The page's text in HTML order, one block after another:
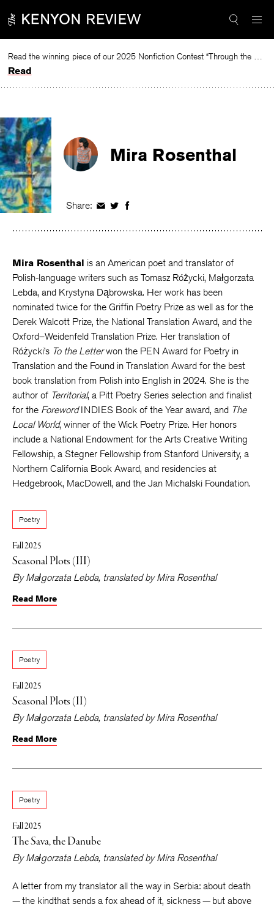
to
Read the winning piece of our 2025 Nonfiction Contest “Through the Mirror” by Jessie Cato selected by Lucy Ives.
Read
Mira Rosenthal
Share: Share
Facebook
Share
Twitter
Share
Facebook
Mira Rosenthal is an American poet and translator of
Polish-language writers such as Tomasz Różycki, Małgorzata
Lebda, and Krystyna Dąbrowska. Her work has been
nominated twice for the Griffin Poetry Prize as well as for the
Derek Walcott Prize, the National Translation Award, and the
Oxford–Weidenfeld Translation Prize. Her translation of
Różycki’s To the Letterwon the PEN Award for Poetry in
Translation and the Found in Translation Award for the best
book translation from Polish into English in 2024. She is the
author of Territorial, a Pitt Poetry Series selection and finalist
for the ForewordINDIES Book of the Year award, and The
Local World, winner of the Wick Poetry Prize. Her honors
include a National Endowment for the Arts Creative Writing
Fellowship, a Stegner Fellowship from Stanford University, a
Northern California Book Award, and residencies at
Hedgebrook, MacDowell, and the Jan Michalski Foundation.
Poetry
Fall 2025
Seasonal Plots (III)
ByMałgorzata Lebda, translated byMira Rosenthal
Read More
Poetry
Fall 2025
Seasonal Plots (II)
ByMałgorzata Lebda, translated byMira Rosenthal
Read More
Poetry
Fall 2025
The Sava, the Danube
ByMałgorzata Lebda, translated byMira Rosenthal
A letter from my translator all the way in Serbia: about death
— the kindthat sends a fox ahead of it, sickness — but above